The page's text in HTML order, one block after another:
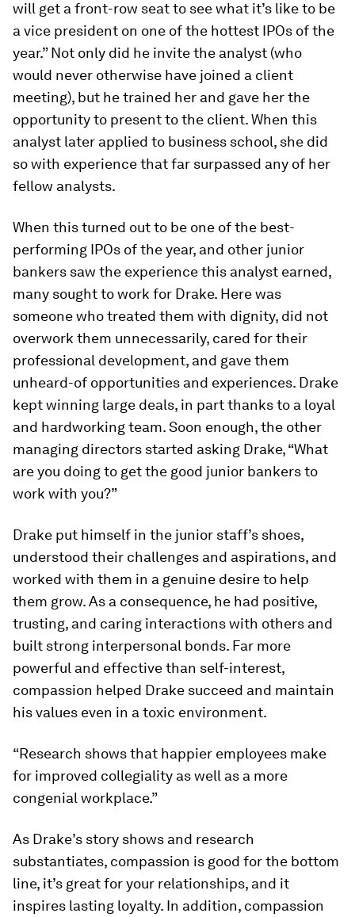
will get a front-row seat to see what it’s like to be
a vice president on one of the hottest IPOs of the
year.” Not only did he invite the analyst (who
would never otherwise have joined a client
meeting), but he trained her and gave her the
opportunity to present to the client. When this
analyst later applied to business school, she did
so with experience that far surpassed any of her
fellow analysts.
When this turned out to be one of the best-
performing IPOs of the year, and other junior
bankers saw the experience this analyst earned,
many sought to work for Drake. Here was
someone who treated them with dignity, did not
overwork them unnecessarily, cared for their
professional development, and gave them
unheard-of opportunities and experiences. Drake
kept winning large deals, in part thanks to a loyal
and hardworking team. Soon enough, the other
managing directors started asking Drake, “What
are you doing to get the good junior bankers to
work with you?”
Drake put himself in the junior staff’s shoes,
understood their challenges and aspirations, and
worked with them in a genuine desire to help
them grow. As a consequence, he had positive,
trusting, and caring interactions with others and
built strong interpersonal bonds. Far more
powerful and effective than self-interest,
compassion helped Drake succeed and maintain
his values even in a toxic environment.
“Research shows that happier employees make
for improved collegiality as well as a more
congenial workplace.”
As Drake’s story shows and research
substantiates, compassion is good for the bottom
line, it’s great for your relationships, and it
inspires lasting loyalty. In addition, compassion